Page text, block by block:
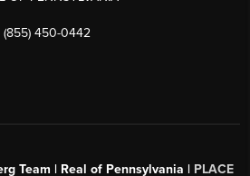
(855) 450-0442
Team | Real of Pennsylvania | PLACE